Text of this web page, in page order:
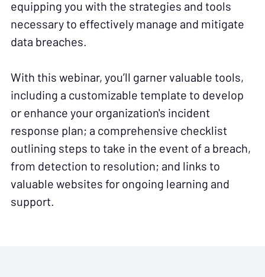
equipping you with the strategies and tools
necessary to effectively manage and mitigate
data breaches.
With this webinar, you’ll garner valuable tools,
including a customizable template to develop
or enhance your organization's incident
response plan; a comprehensive checklist
outlining steps to take in the event of a breach,
from detection to resolution; and links to
valuable websites for ongoing learning and
support.